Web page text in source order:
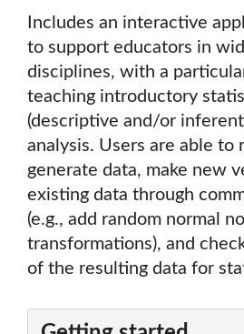
Includes an interactive
to support educators in
disciplines, with a
teaching introductory
(descriptive and/or
analysis. Users are able to
generate data, make new
existing data through
(e.g., add random normal
transformations), and
of the resulting data for